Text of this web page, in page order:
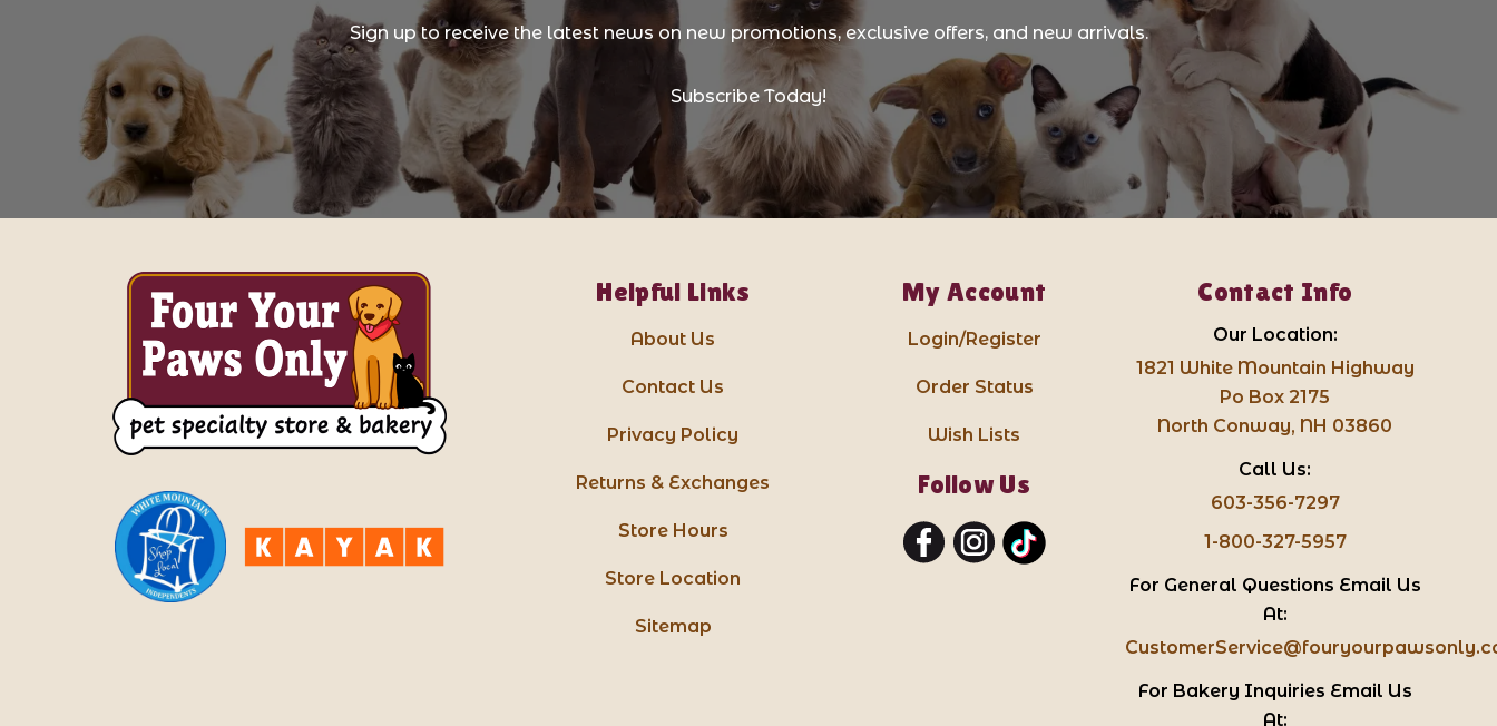
Sign up to receive the latest news on new promotions, exclusive offers, and new arrivals.
Subscribe Today!
Helpful Links
About Us
Contact Us
Privacy Policy
Returns & Exchanges
Store Hours
Store Location
Sitemap
My Account
Login/Register
Order Status
Wish Lists
Follow Us
Contact Info
Our Location:
1821 White Mountain Highway
Po Box 2175
North Conway, NH 03860
Call Us:
603-356-7297
1-800-327-5957
For General Questions Email Us
At:
For Bakery Inquiries Email Us
At: